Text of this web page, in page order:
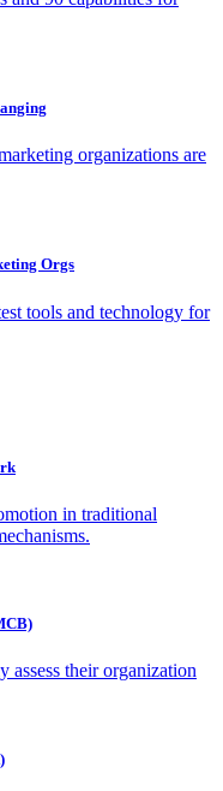
organizations are
Orgs
tools and technology for
in traditional
their organization